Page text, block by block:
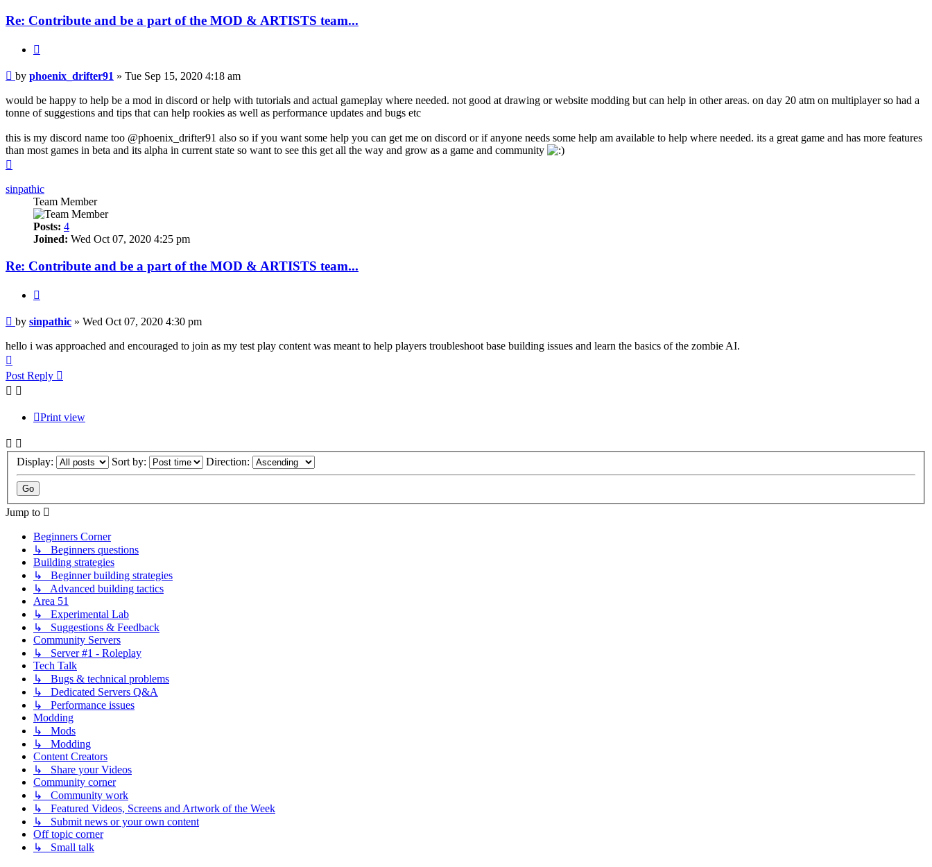
Re: Contribute and be a part of the MOD & ARTISTS team...
Post
by phoenix_drifter91 » Tue Sep 15, 2020 4:18 am
would be happy to help be a mod in discord or help with tutorials and actual gameplay where needed. not good at drawing or website modding but can help in other areas. on day 20 atm on multiplayer so had a
tonne of suggestions and tips that can help rookies as well as performance updates and bugs etc
this is my discord name too @phoenix_drifter91 also so if you want some help you can get me on discord or if anyone needs some help am available to help where needed. its a great game and has more features
than most games in beta and its alpha in current state so want to see this get all the way and grow as a game and community
sinpathic
Team Member
Posts: 4
Joined: Wed Oct 07, 2020 4:25 pm
Re: Contribute and be a part of the MOD & ARTISTS team...
Post
by sinpathic » Wed Oct 07, 2020 4:30 pm
hello i was approached and encouraged to join as my test play content was meant to help players troubleshoot base building issues and learn the basics of the zombie AI.
Post Reply
Print view
Display: Sort by: Direction:
Jump to
Beginners Corner
↳ Beginners questions
Building strategies
↳ Beginner building strategies
↳ Advanced building tactics
Area 51
↳ Experimental Lab
↳ Suggestions & Feedback
Community Servers
↳ Server #1 - Roleplay
Tech Talk
↳ Bugs & technical problems
↳ Dedicated Servers Q&A
↳ Performance issues
Modding
↳ Mods
↳ Modding
Content Creators
↳ Share your Videos
Community corner
↳ Community work
↳ Featured Videos, Screens and Artwork of the Week
↳ Submit news or your own content
Off topic corner
↳ Small talk